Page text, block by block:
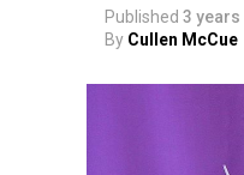
Published 3 years
By Cullen McCue